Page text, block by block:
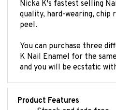
quality, hard-wearing, chip
peel.
You can purchase three
K Nail Enamel for the
and you will be ecstatic
Product Features
Streak and fade free